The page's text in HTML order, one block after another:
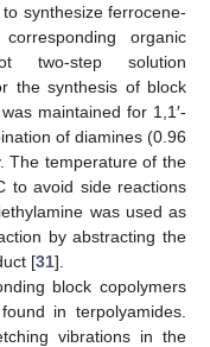
synthesize ferrocene-
organic
two-step solution
the synthesis of block
maintained for 1,1′-
of diamines (0.96
The temperature of the
to avoid side reactions
was used as
by abstracting the
[31].
block copolymers
in terpolyamides.
vibrations in the